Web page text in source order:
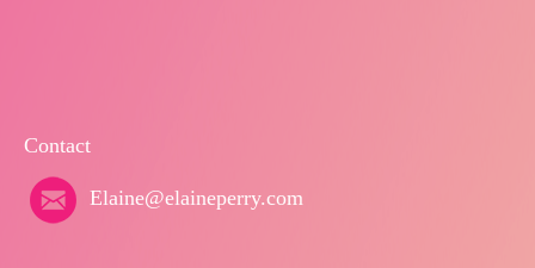
Contact
Elaine@elaineperry.com